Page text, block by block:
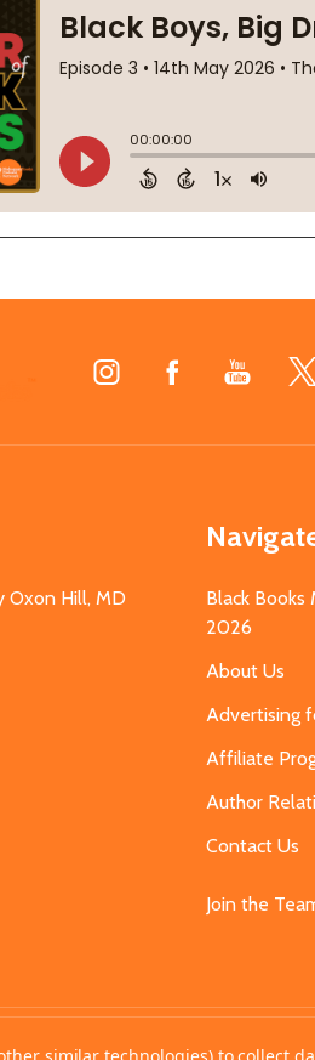
Oxon Hill, MD
Black
2026
About Us
Advertising
Affiliate
Author
Contact Us
Join the